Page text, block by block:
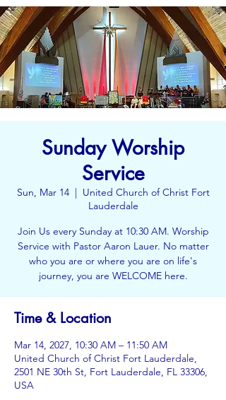
Sunday Worship
Service
Sun, Mar 14
  |
United Church of Christ Fort
Lauderdale
Join Us every Sunday at 10:30 AM. Worship
Service with Pastor Aaron Lauer. No matter
who you are or where you are on life's
journey, you are WELCOME here.
Time & Location
Mar 14, 2027, 10:30 AM – 11:50 AM
United Church of Christ Fort Lauderdale,
2501 NE 30th St, Fort Lauderdale, FL 33306,
USA